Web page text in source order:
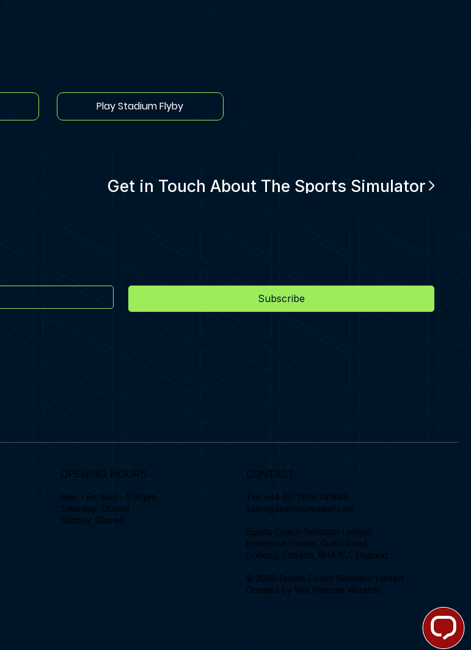
Play Stadium Flyby
Get in Touch About The Sports Simulator
Subscribe
OPENING HOURS
Mon - Fri: 8am - 5:30pm
Saturday: Closed
Sunday: Closed
CONTACT
Tel. +44 (0) 1306 741888
sales@sportssimulator.com
Sports Coach Simulator Limited,
Enterprise House, Curtis Road,
Dorking, London, RH4 1EJ, England.
© 2026 Sports Coach Simulator Limited.
Created byWix Website Wizards